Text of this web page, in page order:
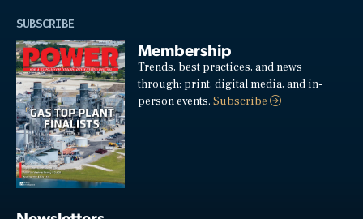
SUBSCRIBE
Membership
Trends, best practices, and news
through: print, digital media, and in-
person events.Subscribe